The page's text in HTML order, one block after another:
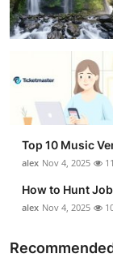
Top 10 Music
alex Nov 4, 2025
How to Hunt
alex Nov 4, 2025